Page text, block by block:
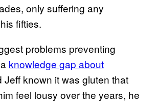
only suffering any
fifties.
problems preventing
knowledge gap about
Jeff known it was gluten that
feel lousy over the years, he